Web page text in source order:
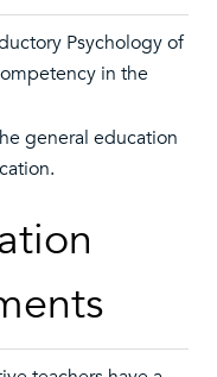
Psychology of
in the
general education